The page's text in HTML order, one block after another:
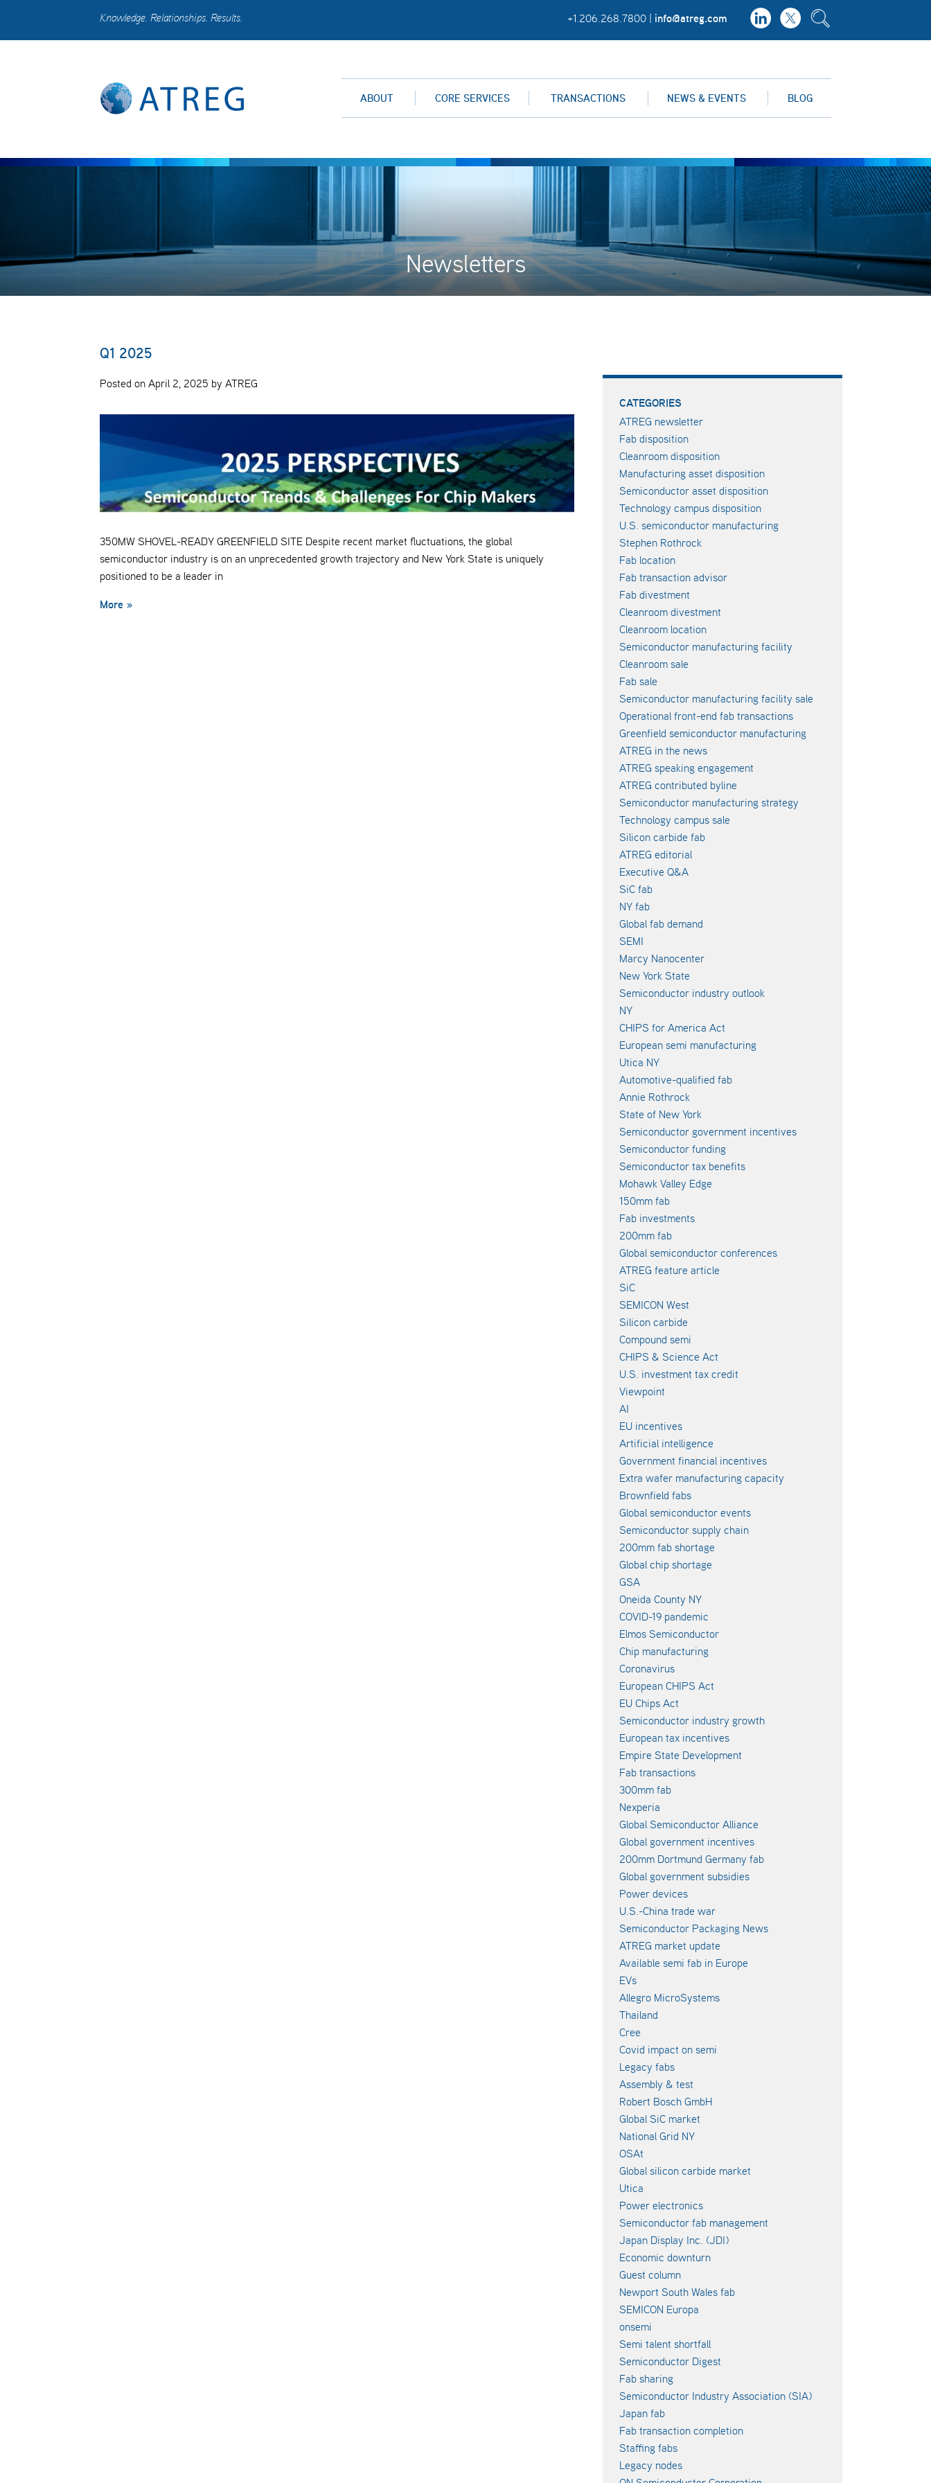
Knowledge. Relationships. Results. +1.206.268.7800 | info@atreg.com
ABOUT CORE SERVICES TRANSACTIONS NEWS & EVENTS BLOG
Newsletters
Q1 2025
Posted on April 2, 2025 by ATREG
350MW SHOVEL-READY GREENFIELD SITE Despite recent market fluctuations, the global
semiconductor industry is on an unprecedented growth trajectory and New York State is uniquely
positioned to be a leader in
More »
CATEGORIES
ATREG newsletter
Fab disposition
Cleanroom disposition
Manufacturing asset disposition
Semiconductor asset disposition
Technology campus disposition
U.S. semiconductor manufacturing
Stephen Rothrock
Fab location
Fab transaction advisor
Fab divestment
Cleanroom divestment
Cleanroom location
Semiconductor manufacturing facility
Cleanroom sale
Fab sale
Semiconductor manufacturing facility sale
Operational front-end fab transactions
Greenfield semiconductor manufacturing
ATREG in the news
ATREG speaking engagement
ATREG contributed byline
Semiconductor manufacturing strategy
Technology campus sale
Silicon carbide fab
ATREG editorial
Executive Q&A
SiC fab
NY fab
Global fab demand
SEMI
Marcy Nanocenter
New York State
Semiconductor industry outlook
NY
CHIPS for America Act
European semi manufacturing
Utica NY
Automotive-qualified fab
Annie Rothrock
State of New York
Semiconductor government incentives
Semiconductor funding
Semiconductor tax benefits
Mohawk Valley Edge
150mm fab
Fab investments
200mm fab
Global semiconductor conferences
ATREG feature article
SiC
SEMICON West
Silicon carbide
Compound semi
CHIPS & Science Act
U.S. investment tax credit
Viewpoint
AI
EU incentives
Artificial intelligence
Government financial incentives
Extra wafer manufacturing capacity
Brownfield fabs
Global semiconductor events
Semiconductor supply chain
200mm fab shortage
Global chip shortage
GSA
Oneida County NY
COVID-19 pandemic
Elmos Semiconductor
Chip manufacturing
Coronavirus
European CHIPS Act
EU Chips Act
Semiconductor industry growth
European tax incentives
Empire State Development
Fab transactions
300mm fab
Nexperia
Global Semiconductor Alliance
Global government incentives
200mm Dortmund Germany fab
Global government subsidies
Power devices
U.S.-China trade war
Semiconductor Packaging News
ATREG market update
Available semi fab in Europe
EVs
Allegro MicroSystems
Thailand
Cree
Covid impact on semi
Legacy fabs
Assembly & test
Robert Bosch GmbH
Global SiC market
National Grid NY
OSAt
Global silicon carbide market
Utica
Power electronics
Semiconductor fab management
Japan Display Inc. (JDI)
Economic downturn
Guest column
Newport South Wales fab
SEMICON Europa
onsemi
Semi talent shortfall
Semiconductor Digest
Fab sharing
Semiconductor Industry Association (SIA)
Japan fab
Fab transaction completion
Staffing fabs
Legacy nodes